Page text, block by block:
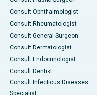
Consult Ophthalmologist
Consult Rheumatologist
Consult General Surgeon
Consult Dermatologist
Consult Endocrinologist
Consult Dentist
Consult Infectious Diseases
Specialist